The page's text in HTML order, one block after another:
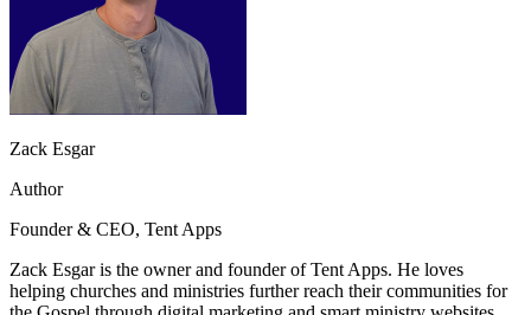
Zack Esgar
Author
Founder & CEO, Tent Apps
Zack Esgar is the owner and founder of Tent Apps. He loves
helping churches and ministries further reach their communities for